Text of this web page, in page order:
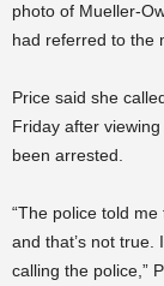
photo of Mueller-
had referred to the
Price said she
Friday after
been arrested.
“The police told me
and that’s not true.
calling the police,”